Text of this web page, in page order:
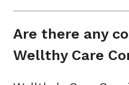
Are there any
Wellthy Care